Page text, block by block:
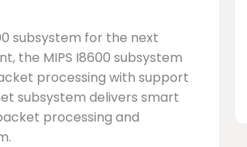
subsystem for the next
the MIPS I8600 subsystem
processing with support
subsystem delivers smart
processing and